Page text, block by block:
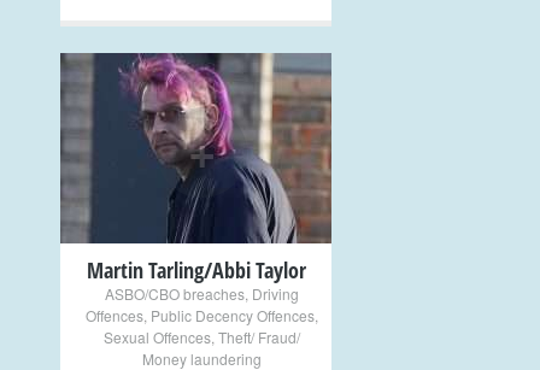
+
Martin Tarling/Abbi Taylor
ASBO/CBO breaches Driving
Offences Public Decency Offences
Sexual Offences Theft/ Fraud/
Money laundering